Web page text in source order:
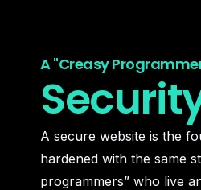
A "Creasy
A secure website is the
hardened with the same
programmers” who live